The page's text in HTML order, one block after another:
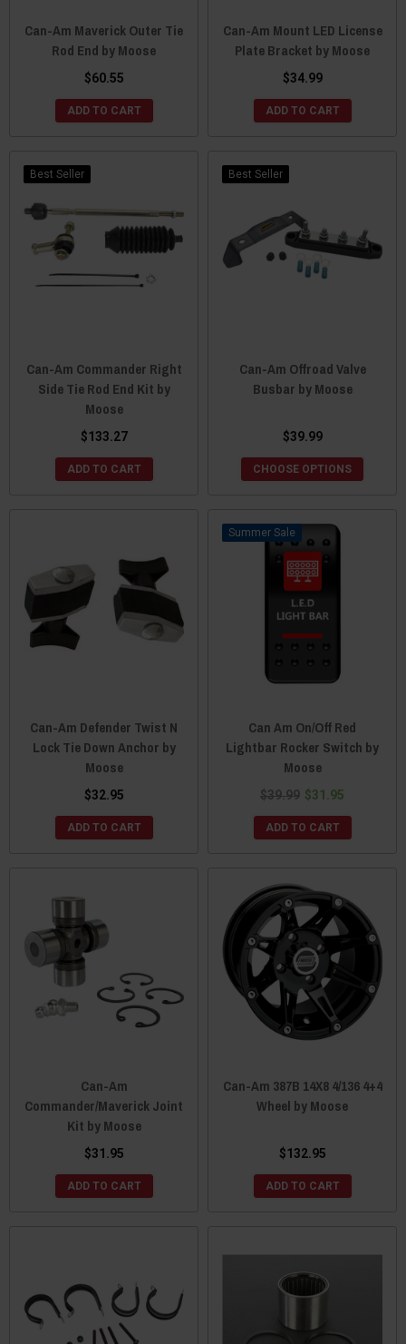
Can-Am Maverick Outer Tie
Rod End by Moose
$60.55
ADD TO CART
Can-Am Mount LED License
Plate Bracket by Moose
$34.99
ADD TO CART
Best Seller
Can-Am Commander Right
Side Tie Rod End Kit by
Moose
$133.27
ADD TO CART
Best Seller
Can-Am Offroad Valve
Busbar by Moose
$39.99
CHOOSE OPTIONS
Can-Am Defender Twist N
Lock Tie Down Anchor by
Moose
$32.95
ADD TO CART
Sale
Can Am On/Off Red
Lightbar Rocker Switch by
Moose
$39.99 $31.95
ADD TO CART
Can-Am
Commander/Maverick Joint
Kit by Moose
$31.95
ADD TO CART
Can-Am 387B 14X8 4/136 4+4
Wheel by Moose
$132.95
ADD TO CART